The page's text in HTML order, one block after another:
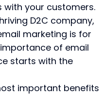
with your customers.
D2C company,
marketing is for
of email
starts with the
important benefits